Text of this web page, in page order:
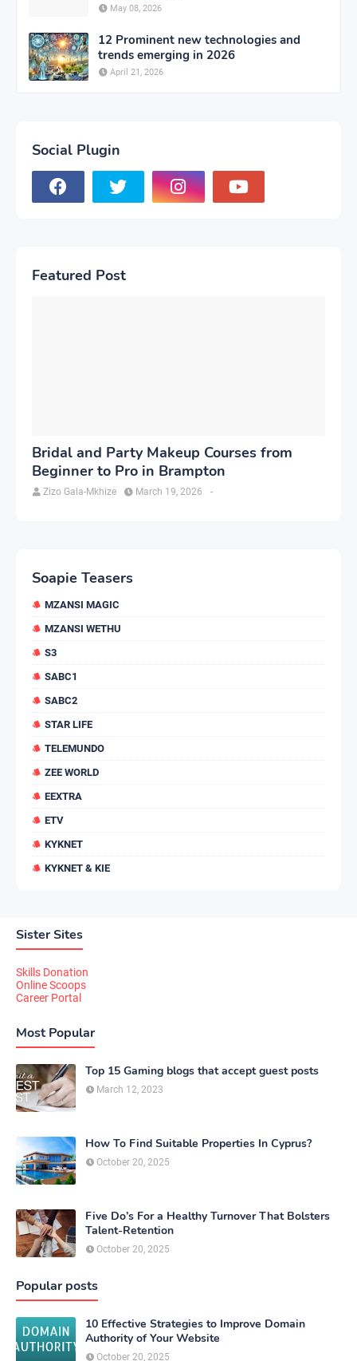
May 08, 2026
12 Prominent new technologies and
trends emerging in 2026
April 21, 2026
Social Plugin
Featured Post
Bridal and Party Makeup Courses from
Beginner to Pro in Brampton
Zizo Gala-Mkhize -
March 19, 2026
Soapie Teasers
MZANSI MAGIC
MZANSI WETHU
S3
SABC1
SABC2
STAR LIFE
TELEMUNDO
ZEE WORLD
EEXTRA
ETV
KYKNET
KYKNET & KIE
Sister Sites
Skills Donation
Online Scoops
Career Portal
Most Popular
Top 15 Gaming blogs that accept guest posts
March 12, 2023
How To Find Suitable Properties In Cyprus?
October 20, 2025
Five Do’s For a Healthy Turnover That Bolsters
Talent-Retention
October 20, 2025
Popular posts
10 Effective Strategies to Improve Domain
Authority of Your Website
October 20, 2025